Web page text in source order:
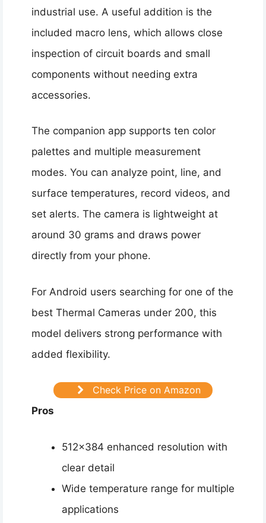
industrial use. A useful addition is the
included macro lens, which allows close
inspection of circuit boards and small
components without needing extra
accessories.
The companion app supports ten color
palettes and multiple measurement
modes. You can analyze point, line, and
surface temperatures, record videos, and
set alerts. The camera is lightweight at
around 30 grams and draws power
directly from your phone.
For Android users searching for one of the
best Thermal Cameras under 200, this
model delivers strong performance with
added flexibility.
Check Price on Amazon
Pros
512×384 enhanced resolution with
clear detail
Wide temperature range for multiple
applications